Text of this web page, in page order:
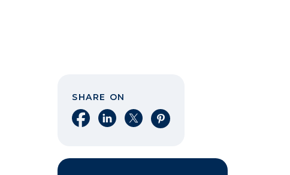
SHARE ON
Share on Facebook
Share on LinkedIn
Share on XShare on Pinterest